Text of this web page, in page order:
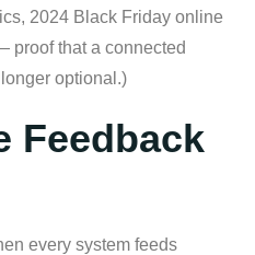
2024 Black Friday online
proof that a connected
optional.)
Feedback
every system feeds